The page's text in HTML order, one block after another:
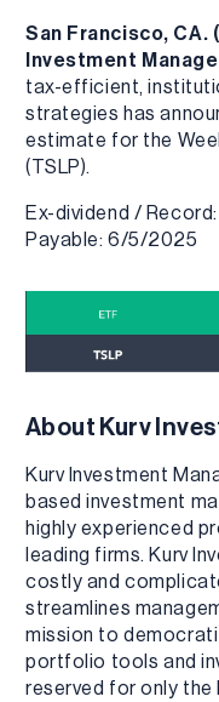
San Francisco, CA.
Investment
tax-efficient,
strategies has
estimate for the
(TSLP).
Ex-dividend /
Payable: 6/5/2025
About Kurv
Kurv Investment
based investment
highly experienced
leading firms. Kurv
costly and
streamlines
mission to
portfolio tools and
reserved for only